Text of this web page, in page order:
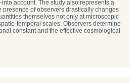
account. The study also represents a
presence of observers drastically changes
themselves not only at microscopic
temporal scales. Observers determine
constant and the effective cosmological